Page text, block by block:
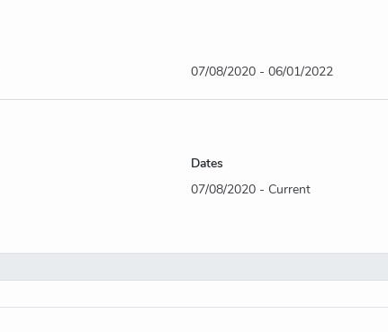
07/08/2020 - 06/01/2022
Dates
07/08/2020 - Current